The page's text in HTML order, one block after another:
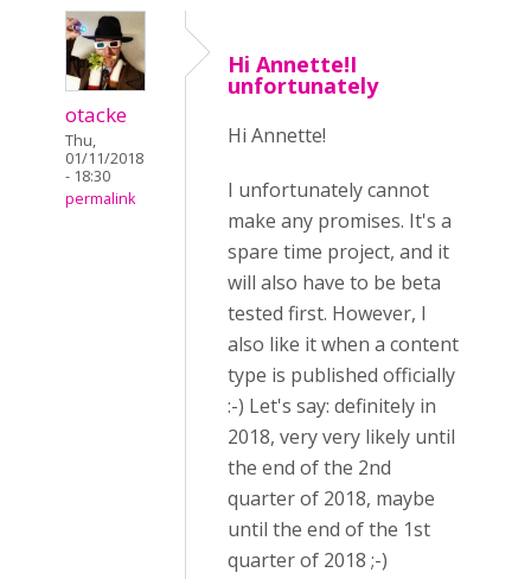
otacke
Thu,
01/11/2018
- 18:30
permalink
Hi Annette!I
unfortunately
Hi Annette!
I unfortunately cannot
make any promises. It's a
spare time project, and it
will also have to be beta
tested first. However, I
also like it when a content
type is published officially
:-) Let's say: definitely in
2018, very very likely until
the end of the 2nd
quarter of 2018, maybe
until the end of the 1st
quarter of 2018 ;-)